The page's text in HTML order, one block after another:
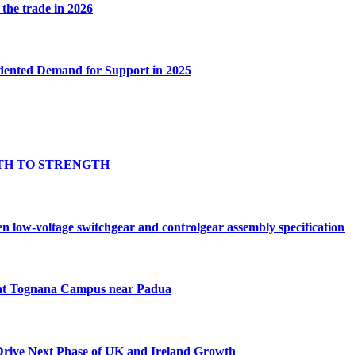
trade in 2026
Demand for Support in 2025
TO STRENGTH
voltage switchgear and controlgear assembly specification
Tognana Campus near Padua
Next Phase of UK and Ireland Growth